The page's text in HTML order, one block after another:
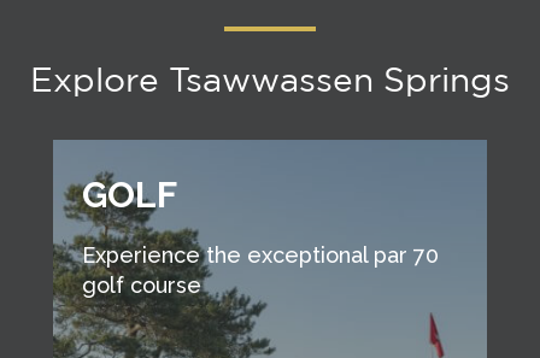
Explore Tsawwassen Springs
GOLF
Experience the exceptional par 70
golf course